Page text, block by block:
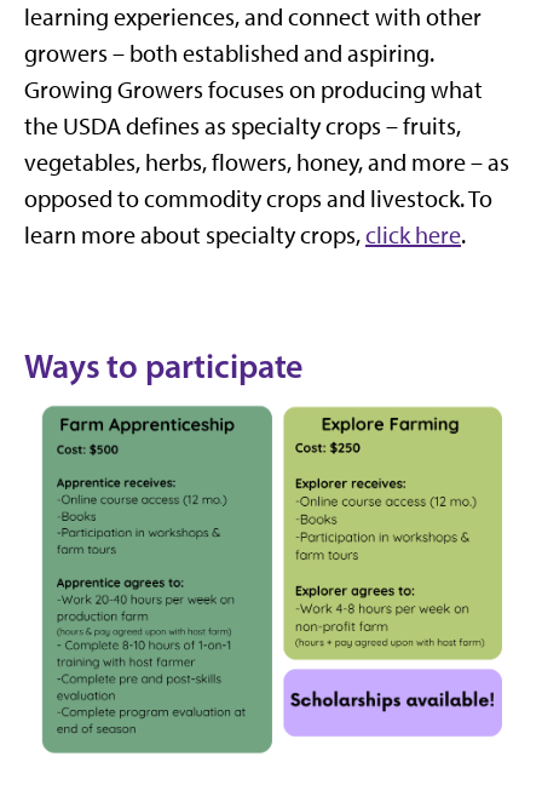
learning experiences, and connect with other
growers – both established and aspiring.
Growing Growers focuses on producing what
the USDA defines as specialty crops – fruits,
vegetables, herbs, flowers, honey, and more – as
opposed to commodity crops and livestock. To
learn more about specialty crops,click here.
Ways to participate